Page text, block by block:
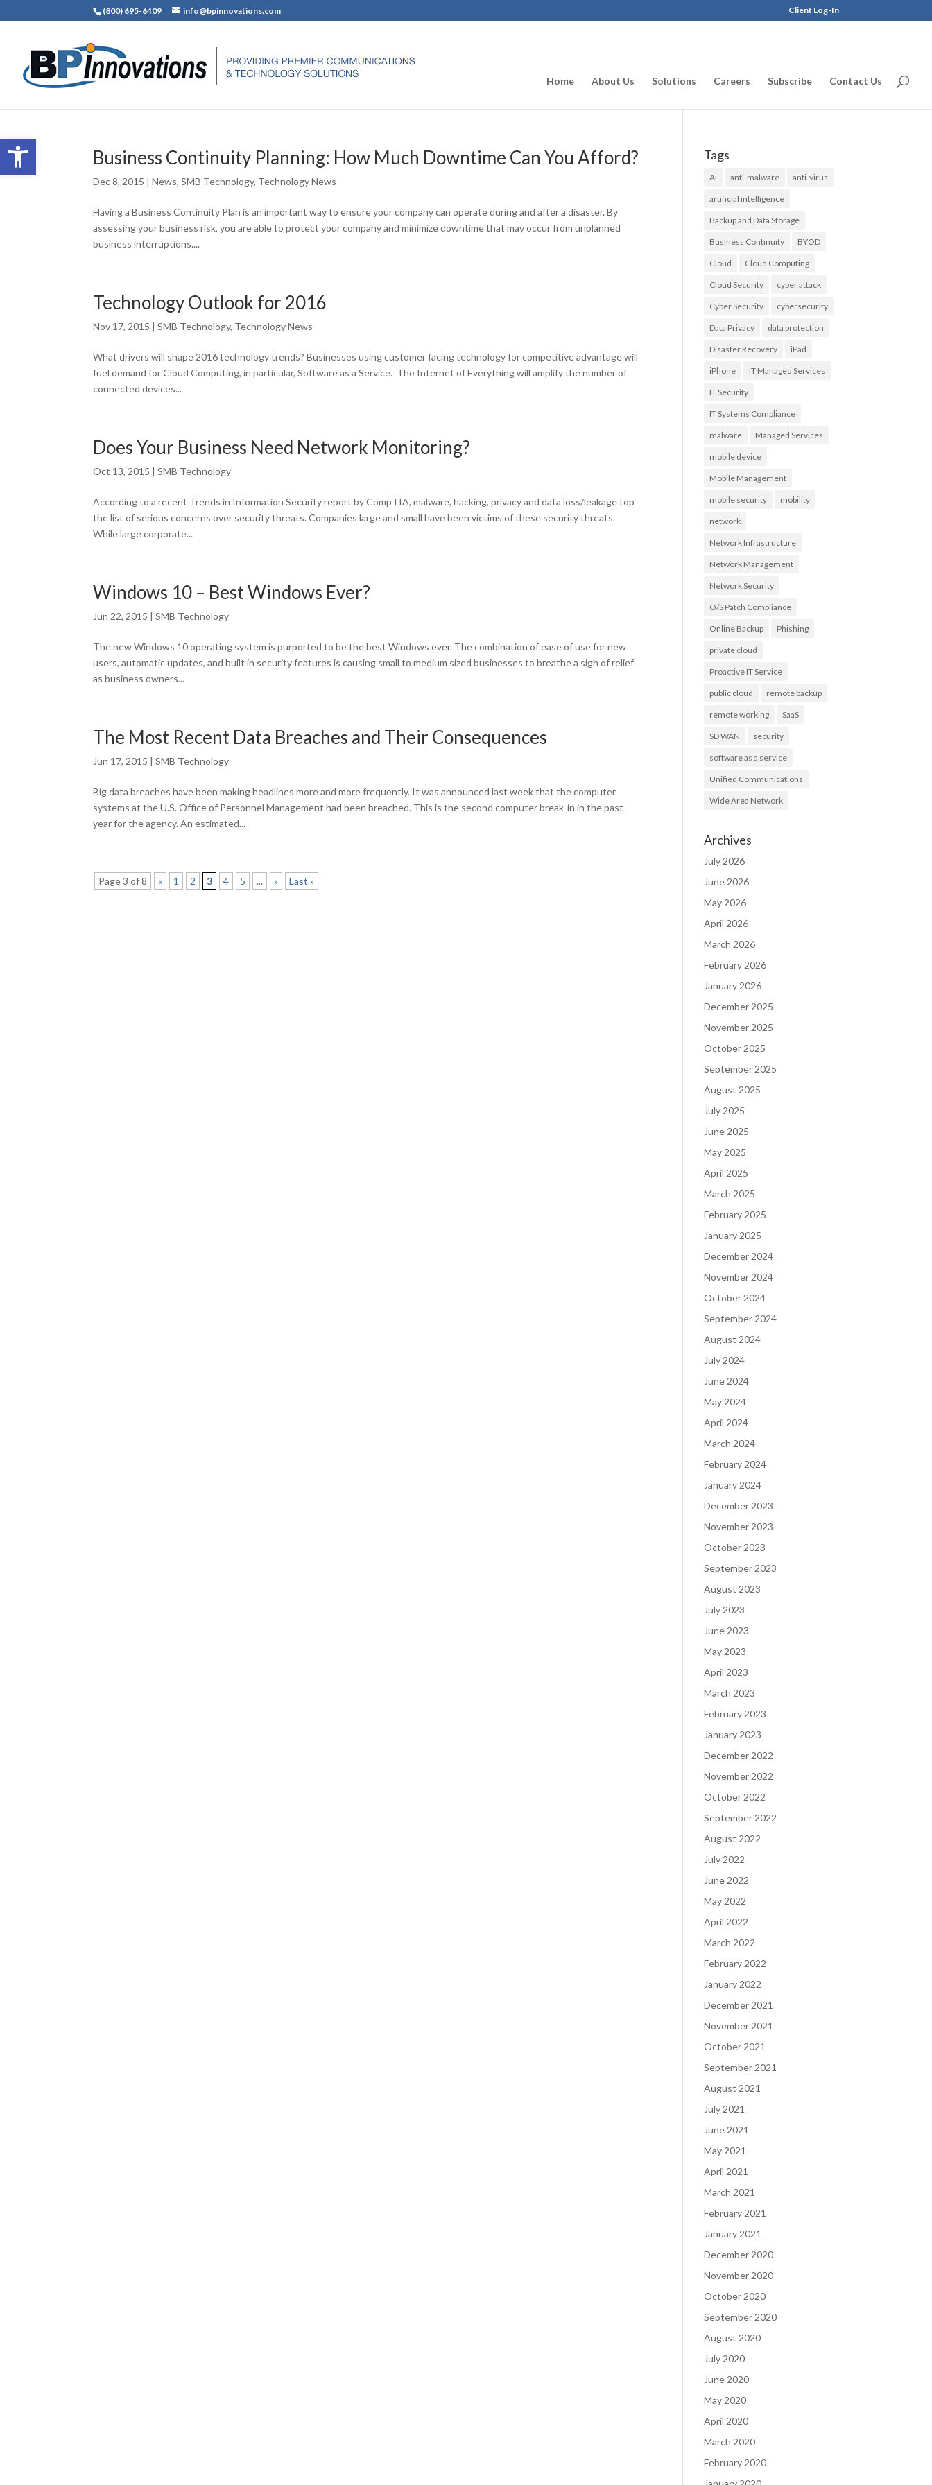
Open toolbar
(800) 695-6409 info@bpinnovations.com Client Log-In
Home About Us Solutions Careers Subscribe Contact Us
Business Continuity Planning: How Much Downtime Can You Afford?
Dec 8, 2015 |News,SMB Technology, Technology News
Having a Business Continuity Plan is an important way to ensure your company can operate during and after a disaster. By
assessing your business risk, you are able to protect your company and minimize downtime that may occur from unplanned
business interruptions....
Technology Outlook for 2016
Nov 17, 2015 |SMB Technology, Technology News
What drivers will shape 2016 technology trends? Businesses using customer facing technology for competitive advantage will
fuel demand for Cloud Computing, in particular, Software as a Service. The Internet of Everything will amplify the number of
connected devices...
Does Your Business Need Network Monitoring?
Oct 13, 2015 |SMB Technology
According to a recent Trends in Information Security report by CompTIA, malware, hacking, privacy and data loss/leakage top
the list of serious concerns over security threats. Companies large and small have been victims of these security threats.
While large corporate...
Windows 10 – Best Windows Ever?
Jun 22, 2015 |SMB Technology
The new Windows 10 operating system is purported to be the best Windows ever. The combination of ease of use for new
users, automatic updates, and built in security features is causing small to medium sized businesses to breathe a sigh of relief
as business owners...
The Most Recent Data Breaches and Their Consequences
Jun 17, 2015 |SMB Technology
Big data breaches have been making headlines more and more frequently. It was announced last week that the computer
systems at the U.S. Office of Personnel Management had been breached. This is the second computer break-in in the past
year for the agency. An estimated...
Page 3 of 8 « 1 2 3 4 5 ... » Last »
Tags
AI anti-malware anti-virus
artificial intelligence
Backup and Data Storage
Business Continuity BYOD
Cloud Cloud Computing
Cloud Security cyber attack
Cyber Security cybersecurity
Data Privacy data protection
Disaster Recovery iPad
iPhone IT Managed Services
IT Security
IT Systems Compliance
malware Managed Services
mobile device
Mobile Management
mobile security mobility
network
Network Infrastructure
Network Management
Network Security
O/S Patch Compliance
Online Backup Phishing
private cloud
Proactive IT Service
public cloud remote backup
remote working SaaS
SD WAN security
software as a service
Unified Communications
Wide Area Network
Archives
July 2026
June 2026
May 2026
April 2026
March 2026
February 2026
January 2026
December 2025
November 2025
October 2025
September 2025
August 2025
July 2025
June 2025
May 2025
April 2025
March 2025
February 2025
January 2025
December 2024
November 2024
October 2024
September 2024
August 2024
July 2024
June 2024
May 2024
April 2024
March 2024
February 2024
January 2024
December 2023
November 2023
October 2023
September 2023
August 2023
July 2023
June 2023
May 2023
April 2023
March 2023
February 2023
January 2023
December 2022
November 2022
October 2022
September 2022
August 2022
July 2022
June 2022
May 2022
April 2022
March 2022
February 2022
January 2022
December 2021
November 2021
October 2021
September 2021
August 2021
July 2021
June 2021
May 2021
April 2021
March 2021
February 2021
January 2021
December 2020
November 2020
October 2020
September 2020
August 2020
July 2020
June 2020
May 2020
April 2020
March 2020
February 2020